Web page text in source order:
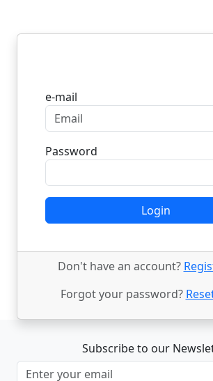
e-mail
Password
Login
Don't have an account?
Forgot your password?
Subscribe to our